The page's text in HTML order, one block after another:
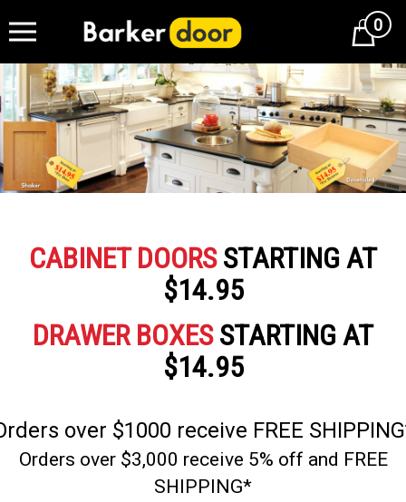
Cart0
CABINET DOORSSTARTING AT
$14.95
DRAWER BOXESSTARTING AT
$14.95
over $1000 receive FREE
Orders over $3,000 receive 5% off and FREE
SHIPPING*